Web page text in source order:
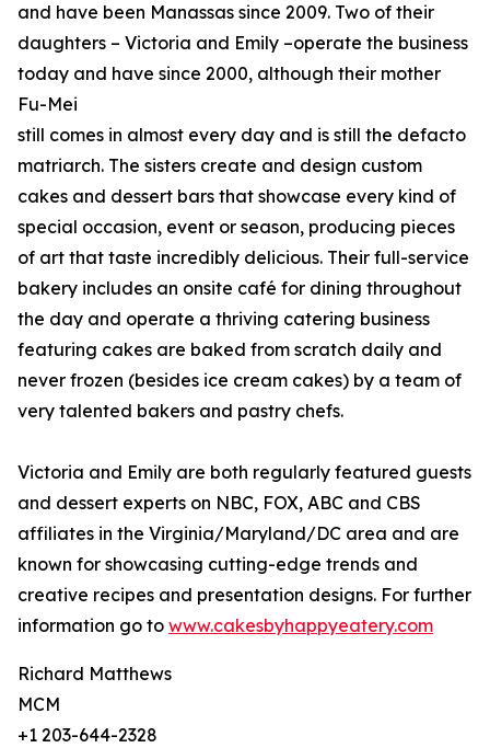
and have been Manassas since 2009. Two of their
daughters – Victoria and Emily –operate the business
today and have since 2000, although their mother
Fu-Mei
still comes in almost every day and is still the defacto
matriarch. The sisters create and design custom
cakes and dessert bars that showcase every kind of
special occasion, event or season, producing pieces
of art that taste incredibly delicious. Their full-service
bakery includes an onsite café for dining throughout
the day and operate a thriving catering business
featuring cakes are baked from scratch daily and
never frozen (besides ice cream cakes) by a team of
very talented bakers and pastry chefs.
Victoria and Emily are both regularly featured guests
and dessert experts on NBC, FOX, ABC and CBS
affiliates in the Virginia/Maryland/DC area and are
known for showcasing cutting-edge trends and
creative recipes and presentation designs. For further
information go to www.cakesbyhappyeatery.com
Richard Matthews
MCM
+1 203-644-2328